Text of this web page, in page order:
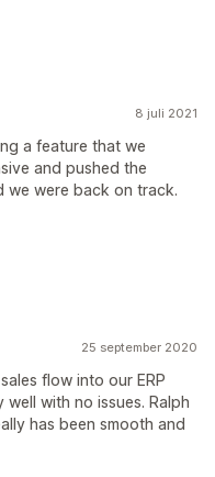
8 juli 2021
a feature that we
and pushed the
we were back on track.
25 september 2020
flow into our ERP
with no issues. Ralph
has been smooth and